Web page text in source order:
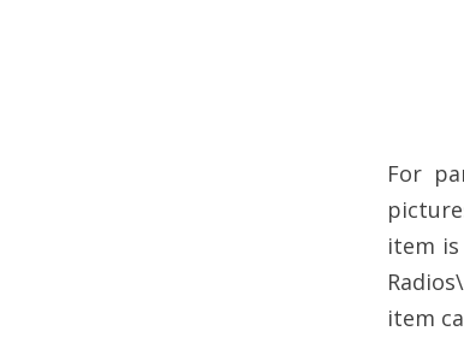
For
item is
item